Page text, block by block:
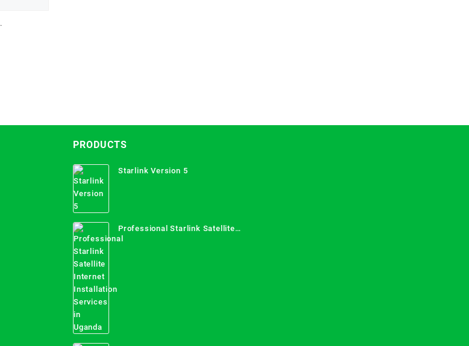
PRODUCTS
Starlink Version 5
Professional Starlink Satellite
Internet Installation Services in